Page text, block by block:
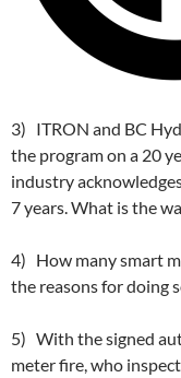
3) ITRON and BC
the program on a 20
industry
7 years. What is the
4) How many smart
the reasons for doing
5) With the signed
meter fire, who